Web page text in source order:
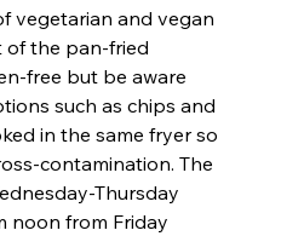
vegetarian and vegan
of the pan-fried
free but be aware
such as chips and
in the same fryer so
contamination. The
Thursday
noon from Friday